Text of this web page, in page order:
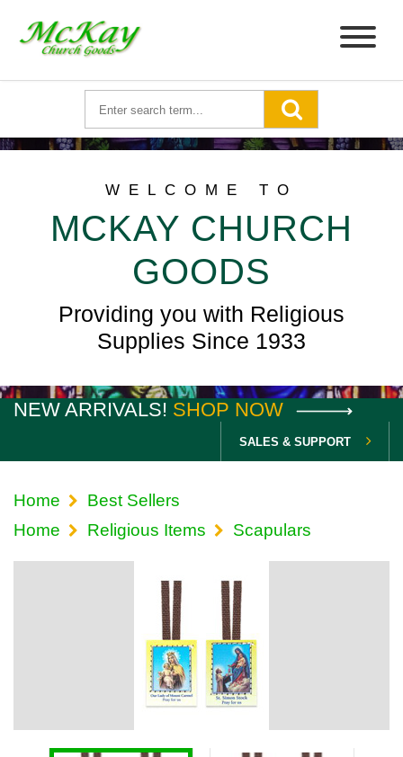
WELCOME TO
MCKAY CHURCH
GOODS
Providing you with Religious
Supplies Since 1933
NEW ARRIVALS! SHOP NOW
SALES & SUPPORT
Home
Best Sellers
Home
Religious Items Scapulars